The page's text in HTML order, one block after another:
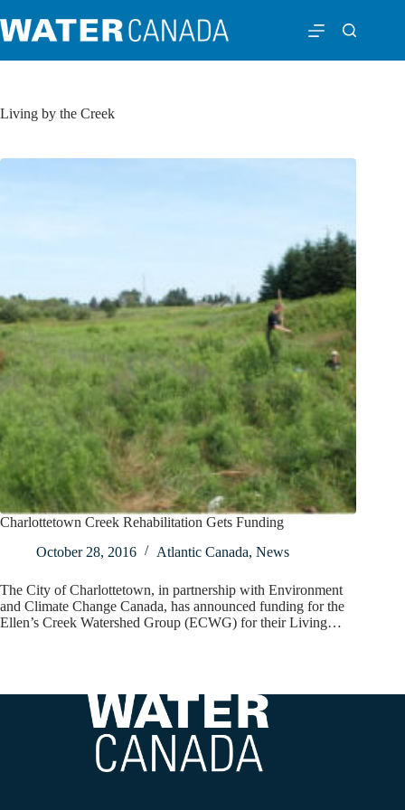
Living by the Creek
Charlottetown Creek Rehabilitation Gets Funding
October 28, 2016
Atlantic Canada, News
The City of Charlottetown, in partnership with Environment
and Climate Change Canada, has announced funding for the
Ellen’s Creek Watershed Group (ECWG) for their Living…